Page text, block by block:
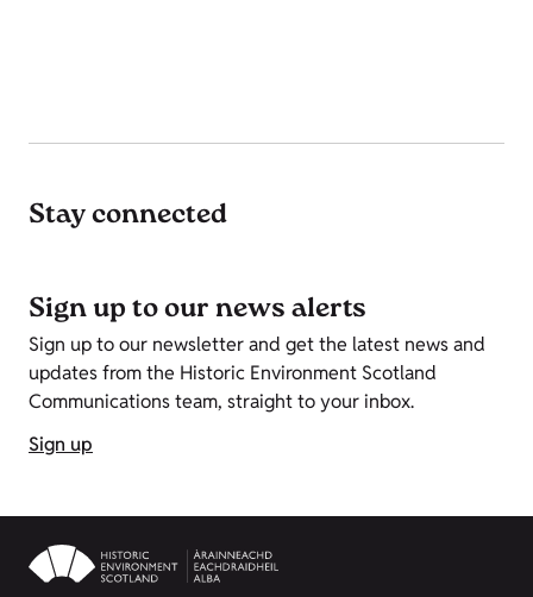
Stay connected
Sign up to our news alerts
Sign up to our newsletter and get the latest news and
updates from the Historic Environment Scotland
Communications team, straight to your inbox.
Sign up